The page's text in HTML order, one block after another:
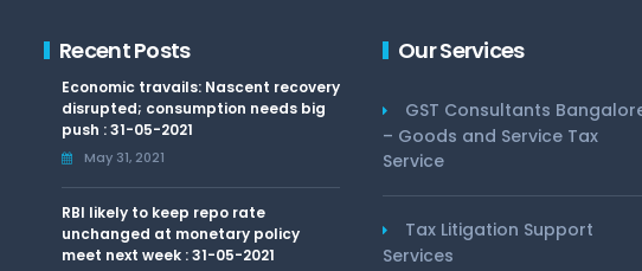
Recent Posts
Economic travails: Nascent recovery
disrupted; consumption needs big
push : 31-05-2021
May 31, 2021
RBI likely to keep repo rate
unchanged at monetary policy
meet next week : 31-05-2021
Our Services
GST Consultants
– Goods and Service Tax
Service
Tax Litigation Support
Services